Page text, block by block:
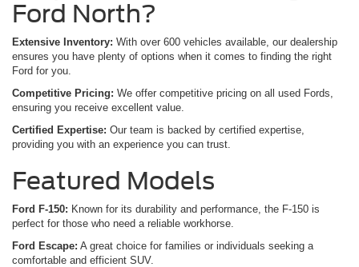
Ford North?
Extensive Inventory: With over 600 vehicles available, our dealership
ensures you have plenty of options when it comes to finding the right
Ford for you.
Competitive Pricing: We offer competitive pricing on all used Fords,
ensuring you receive excellent value.
Certified Expertise: Our team is backed by certified expertise,
providing you with an experience you can trust.
Featured Models
Ford F-150: Known for its durability and performance, the F-150 is
perfect for those who need a reliable workhorse.
Ford Escape: A great choice for families or individuals seeking a
comfortable and efficient SUV.